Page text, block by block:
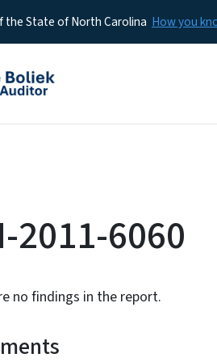
the State of North Carolina How you
2011-6060
no findings in the report.